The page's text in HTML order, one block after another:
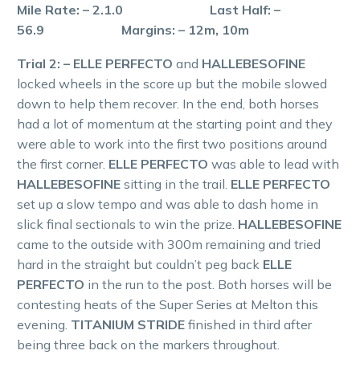
Mile Rate: – 2.1.0 Last Half: –
56.9 Margins: – 12m, 10m
Trial 2: – ELLE PERFECTO and HALLEBESOFINE
locked wheels in the score up but the mobile slowed
down to help them recover. In the end, both horses
had a lot of momentum at the starting point and they
were able to work into the first two positions around
the first corner. ELLE PERFECTO was able to lead with
HALLEBESOFINE sitting in the trail. ELLE PERFECTO
set up a slow tempo and was able to dash home in
slick final sectionals to win the prize. HALLEBESOFINE
came to the outside with 300m remaining and tried
hard in the straight but couldn’t peg back ELLE
PERFECTO in the run to the post. Both horses will be
contesting heats of the Super Series at Melton this
evening. TITANIUM STRIDE finished in third after
being three back on the markers throughout.